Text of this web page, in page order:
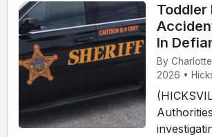
Toddler
In
By
2026 •